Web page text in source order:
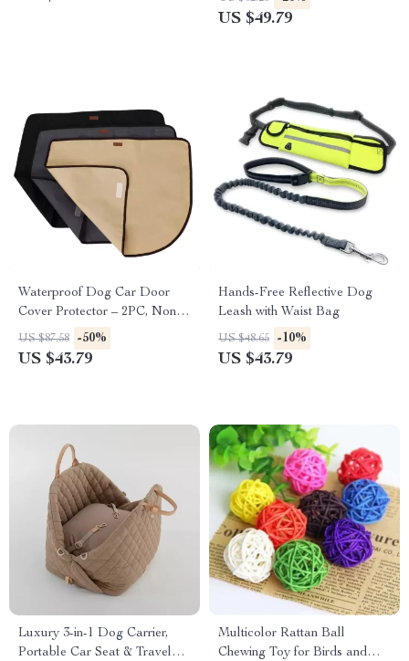
US $49.79
Waterproof Dog Car Door
Cover Protector – 2PC, Non-
Slip & Scratch-Resistant
US $87.58 -50%
US $43.79
Hands-Free Reflective Dog
Leash with Waist Bag
US $48.65 -10%
US $43.79
Luxury 3-in-1 Dog Carrier,
Portable Car Seat & Travel
Multicolor Rattan Ball
Chewing Toy for Birds and